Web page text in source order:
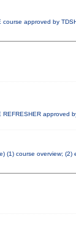
course approved by
(1) course overview;